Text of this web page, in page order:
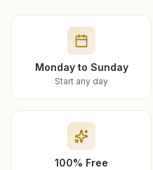
Monday to Sunday
Start any day
100% Free